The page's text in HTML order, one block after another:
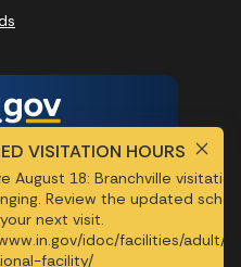
Issues
- Speak
VISITATION HOURS
August 18: Branchville
Review the updated
next visit.
idoc/facilities/adult/
facility/